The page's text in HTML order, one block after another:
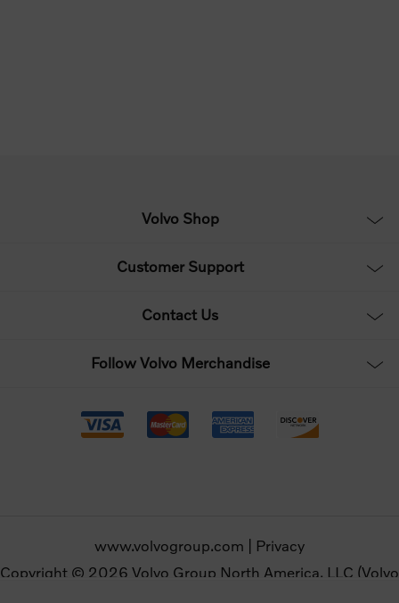
Volvo Shop
Customer Support
Contact Us
Follow Volvo Merchandise
www.volvogroup.com
Privacy
Copyright © 2026 Volvo Group North America, LLC (Volvo